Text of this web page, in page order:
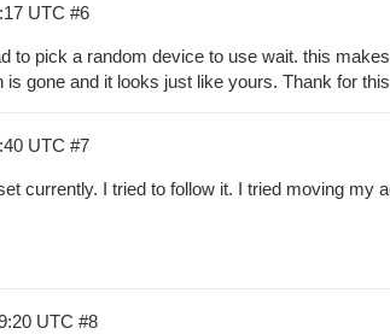
UTC #6
to pick a random device to use wait. this
is gone and it looks just like yours. Thank for
UTC #7
currently. I tried to follow it. I tried moving my
UTC #8